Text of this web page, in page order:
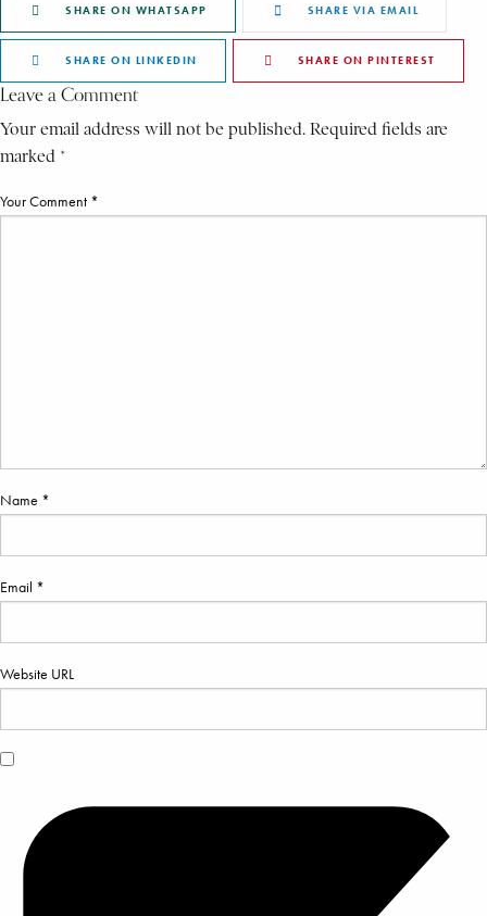
SHARE ON WHATSAPP SHARE VIA EMAIL
SHARE ON LINKEDIN SHARE ON PINTEREST
Leave a Comment
Your email address will not be published. Required fields are
marked *
Your Comment *
Name *
Email *
Website URL